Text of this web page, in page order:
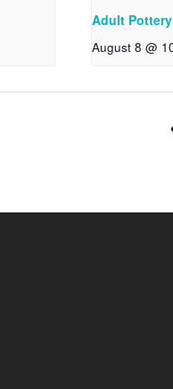
Adult
August 8 @